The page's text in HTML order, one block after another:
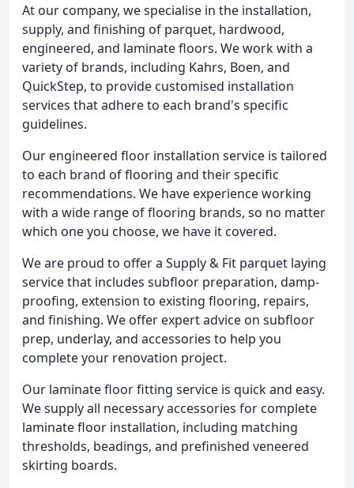
At our company, we specialise in the installation,
supply, and finishing of parquet, hardwood,
engineered, and laminate floors. We work with a
variety of brands, including Kahrs, Boen, and
QuickStep, to provide customised installation
services that adhere to each brand's specific
guidelines.
Our engineered floor installation service is tailored
to each brand of flooring and their specific
recommendations. We have experience working
with a wide range of flooring brands, so no matter
which one you choose, we have it covered.
We are proud to offer a Supply & Fit parquet laying
service that includes subfloor preparation, damp-
proofing, extension to existing flooring, repairs,
and finishing. We offer expert advice on subfloor
prep, underlay, and accessories to help you
complete your renovation project.
Our laminate floor fitting service is quick and easy.
We supply all necessary accessories for complete
laminate floor installation, including matching
thresholds, beadings, and prefinished veneered
skirting boards.